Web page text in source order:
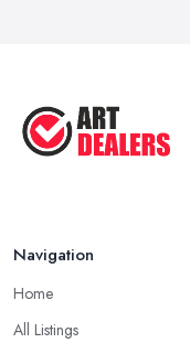
Navigation
Home
All Listings